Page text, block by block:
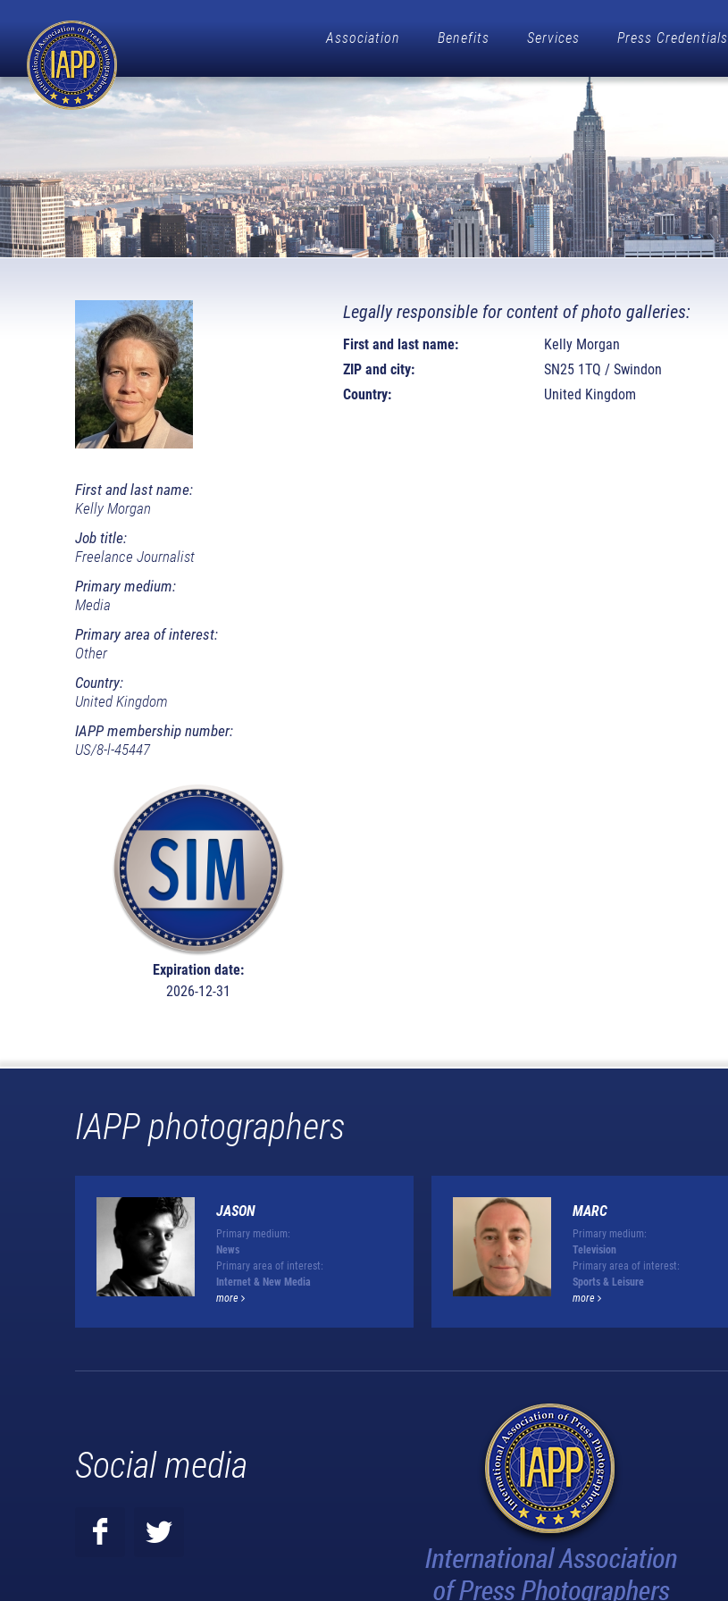
Association Benefits Services Press Credentials
First and last name:
Kelly Morgan
Job title:
Freelance Journalist
Primary medium:
Media
Primary area of interest:
Other
Country:
United Kingdom
IAPP membership number:
US/8-l-45447
Expiration date:
2026-12-31
Legally responsible for content of photo galleries:
First and last name:
Kelly Morgan
ZIP and city:
SN25 1TQ / Swindon
Country:
United Kingdom
IAPP photographers
JASON
Primary medium:
News
Primary area of interest:
Internet & New Media
more
MARC
Primary medium:
Television
Primary area of interest:
Sports & Leisure
more
Social media